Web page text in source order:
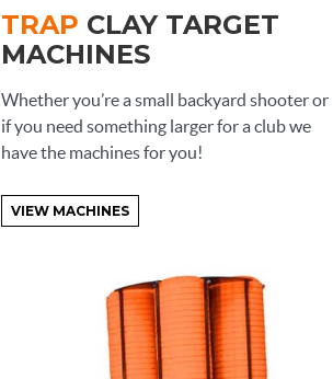
TRAP CLAY TARGET
MACHINES
Whether you’re a small backyard shooter or
if you need something larger for a club we
have the machines for you!
VIEW MACHINES